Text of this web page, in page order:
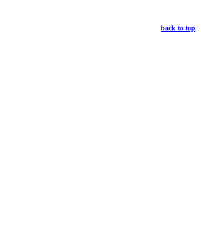
back to top